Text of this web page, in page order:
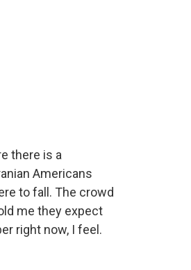
there is a
Americans
to fall. The crowd
me they expect
right now, I feel.